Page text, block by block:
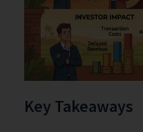
Key Takeaways